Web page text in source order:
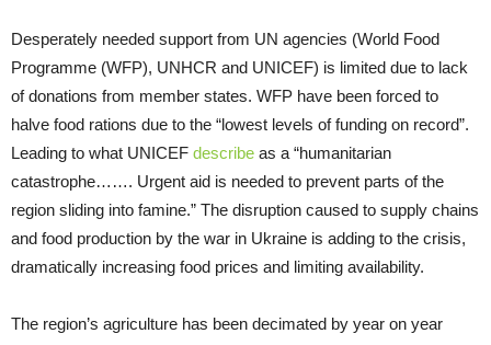
Desperately needed support from UN agencies (World Food
Programme (WFP), UNHCR and UNICEF) is limited due to lack
of donations from member states. WFP have been forced to
halve food rations due to the “lowest levels of funding on record”.
Leading to what UNICEF describe as a “humanitarian
catastrophe……. Urgent aid is needed to prevent parts of the
region sliding into famine.” The disruption caused to supply chains
and food production by the war in Ukraine is adding to the crisis,
dramatically increasing food prices and limiting availability.
The region’s agriculture has been decimated by year on year